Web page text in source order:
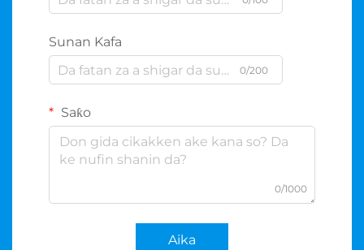
Sunan Kafa
0/200
Saƙo
0/1000
Aika